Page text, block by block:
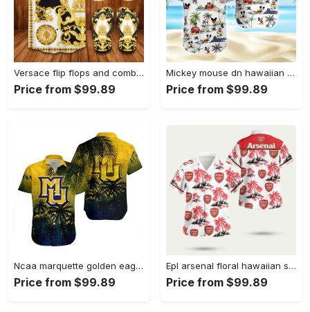
Versace flip flops and combo hawaii shirt shorts luxury brand summer outfit Hawaii Shirt Shorts & Flip Flops
Price from $99.89
Mickey mouse dn hawaiian aloha shirt hawaiian shirt for women men Hawaii Shirt Shorts & Flip Flops
Price from $99.89
Ncaa marquette golden eagles coconut tree hawaiian shirt Hawaii Shirt Shorts & Flip Flops
Price from $99.89
Epl arsenal floral hawaiian shirt Hawaii Shirt Shorts & Flip Flops
Price from $99.89